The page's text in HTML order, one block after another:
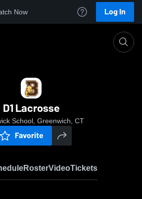
Now Log In
D1 Lacrosse
School, Greenwich, CT
Favorite
RosterVideoTickets